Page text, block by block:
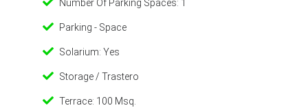
Number Of Parking Spaces: 1
Parking - Space
Solarium: Yes
Storage / Trastero
Terrace: 100 Msq.